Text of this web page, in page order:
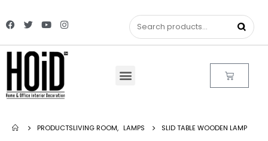
PRODUCTSLIVING ROOM, LAMPS SLID TABLE WOODEN LAMP